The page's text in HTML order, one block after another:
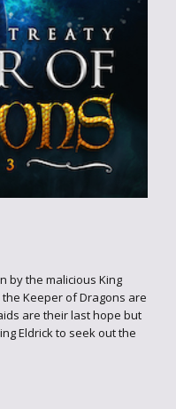
by the malicious King
the Keeper of Dragons are
are their last hope but
Eldrick to seek out the